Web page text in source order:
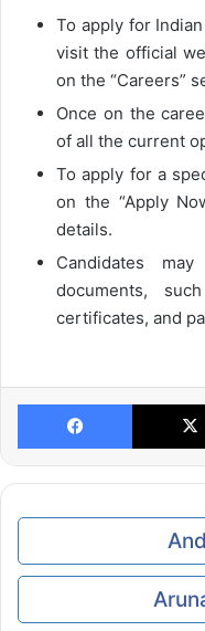
To apply for
visit the official
on the “Careers”
Once on the
of all the current
To apply for a
on the “Apply
details.
Candidates
documents,
certificates, and
Facebook